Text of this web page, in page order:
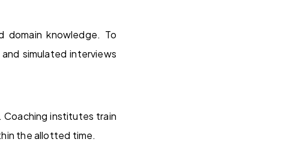
domain knowledge. To
simulated interviews
Coaching institutes train
the allotted time.